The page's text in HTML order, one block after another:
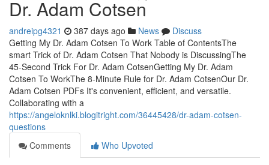
Dr. Adam Cotsen
andreipg4321 387 days ago News
Discuss
Getting My Dr. Adam Cotsen To Work Table of ContentsThe
smart Trick of Dr. Adam Cotsen That Nobody is DiscussingThe
45-Second Trick For Dr. Adam CotsenGetting My Dr. Adam
Cotsen To WorkThe 8-Minute Rule for Dr. Adam CotsenOur Dr.
Adam Cotsen PDFs It's convenient, efficient, and versatile.
Collaborating with a
https://angeloknlki.blogitright.com/36445428/dr-adam-cotsen-
questions
Comments
Who Upvoted